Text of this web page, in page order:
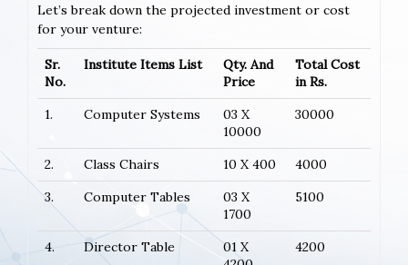
Let’s break down the projected investment or cost
for your venture:
Sr.
No.
Institute Items List
Qty. And
Price
Total Cost
in Rs.
1.
Computer Systems
03 X
10000
30000
2. Class Chairs 10 X 400
4000
3.
Computer Tables
03 X
1700
5100
4. Director Table
01 X
4200